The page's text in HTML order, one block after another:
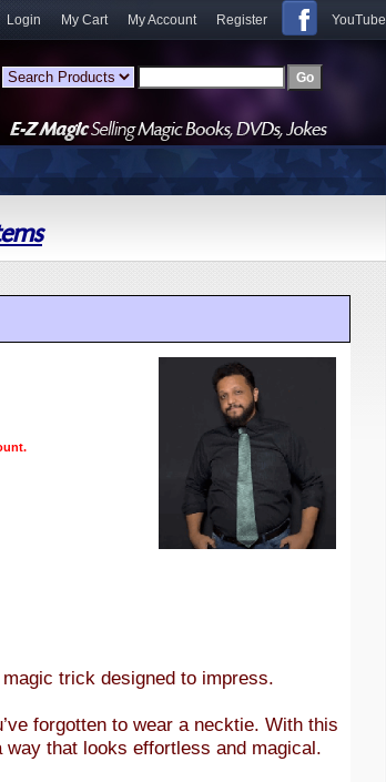
Login My Cart My Account Register YouTube
trick designed to impress.
forgotten to wear a necktie. With this
that looks effortless and magical.